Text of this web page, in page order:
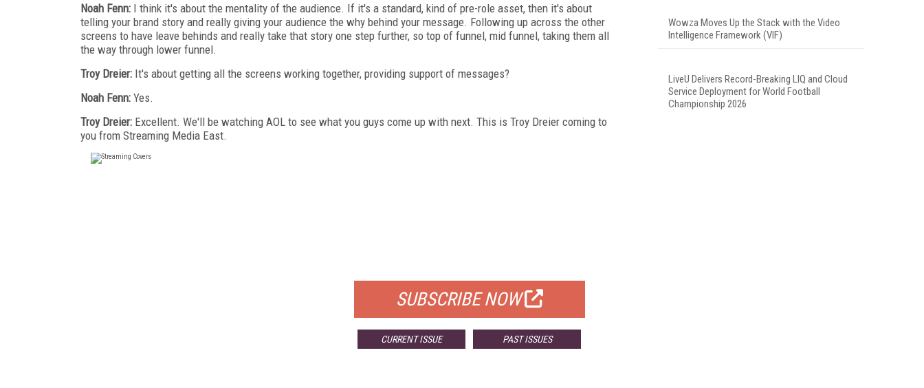
Noah Fenn: I think it's about the mentality of the audience. If it's a standard, kind of pre-role asset, then it's about
telling your brand story and really giving your audience the why behind your message. Following up across the other
screens to have leave behinds and really take that story one step further, so top of funnel, mid funnel, taking them all
the way through lower funnel.
Troy Dreier: It's about getting all the screens working together, providing support of messages?
Noah Fenn: Yes.
Troy Dreier: Excellent. We'll be watching AOL to see what you guys come up with next. This is Troy Dreier coming to
you from Streaming Media East.
SUBSCRIBE NOW
CURRENT ISSUE PAST ISSUES
Wowza Moves Up the Stack with the Video
Intelligence Framework (VIF)
LiveU Delivers Record-Breaking LIQ and Cloud
Service Deployment for World Football
Championship 2026